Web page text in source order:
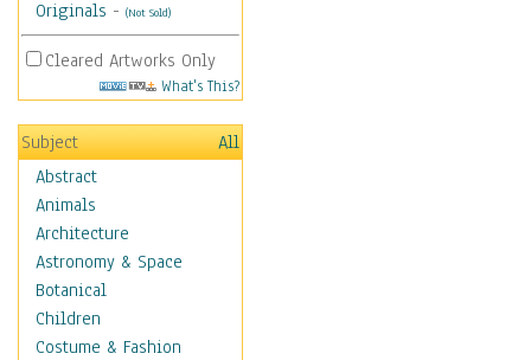
Originals - (Not Sold)
Cleared Artworks Only
What's This?
Subject
All
Abstract
Animals
Architecture
Astronomy & Space
Botanical
Children
Costume & Fashion